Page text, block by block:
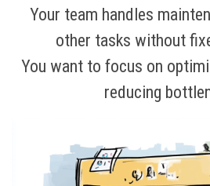
Your team handles
other tasks without
You want to focus on
reducing